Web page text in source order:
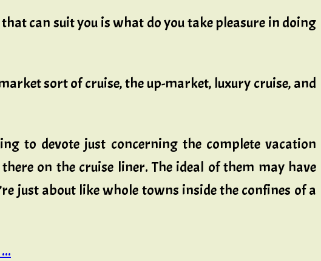
can suit you is what do you take pleasure in doing
sort of cruise, the up-market, luxury cruise, and
to devote just concerning the complete vacation
on the cruise liner. The ideal of them may have
just about like whole towns inside the confines of a